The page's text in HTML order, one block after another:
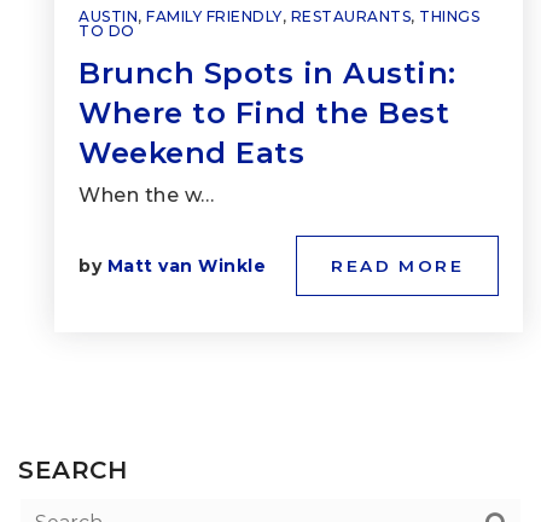
AUSTIN, FAMILY FRIENDLY, RESTAURANTS, THINGS
TO DO
Brunch Spots in Austin:
Where to Find the Best
Weekend Eats
When the w…
by Matt van Winkle READ MORE
SEARCH